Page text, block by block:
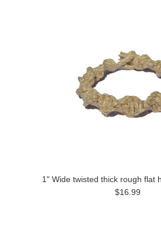
1" Wide twisted thick rough flat
$16.99